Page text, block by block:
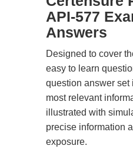
API-577
Answers
Designed to cover
easy to learn
question answer set
most relevant
illustrated with
precise information
exposure.